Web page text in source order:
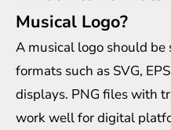
Musical Logo?
A musical logo should
formats such as SVG,
displays. PNG files with
work well for digital